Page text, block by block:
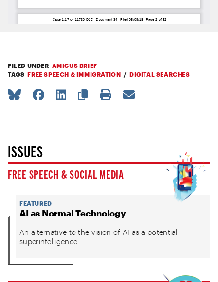
FILED UNDER AMICUS BRIEF
TAGS FREE SPEECH & IMMIGRATION DIGITAL SEARCHES
ISSUES
FREE SPEECH & SOCIAL MEDIA
FEATURED
AI as Normal Technology
An alternative to the vision of AI as a potential
superintelligence